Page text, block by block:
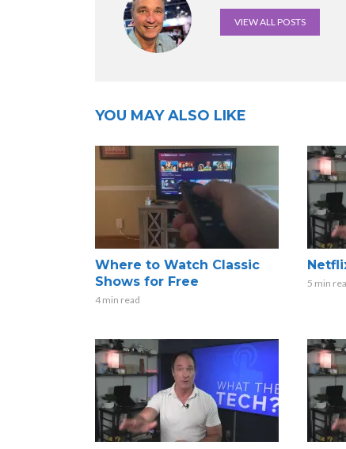
VIEW ALL POSTS
YOU MAY ALSO LIKE
Where to Watch Classic
Shows for Free
4 min read
5 min